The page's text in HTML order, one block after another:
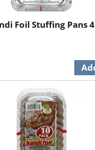
Foil Stuffing Pans 4